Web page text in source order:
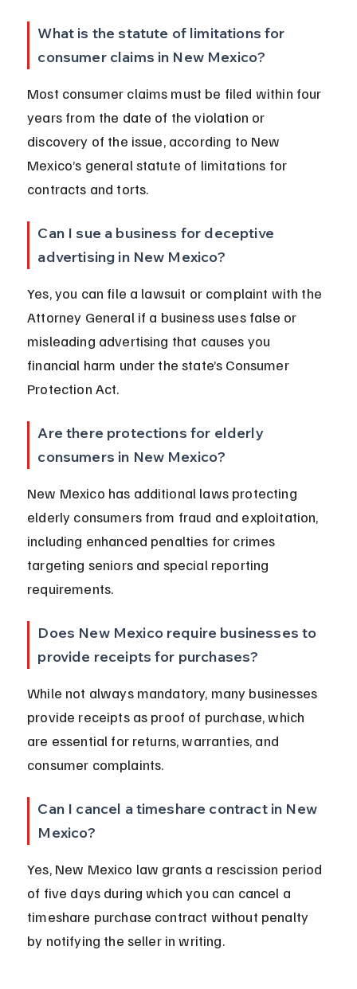
What is the statute of limitations for
consumer claims in New Mexico?
Most consumer claims must be filed within four
years from the date of the violation or
discovery of the issue, according to New
Mexico’s general statute of limitations for
contracts and torts.
Can I sue a business for deceptive
advertising in New Mexico?
Yes, you can file a lawsuit or complaint with the
Attorney General if a business uses false or
misleading advertising that causes you
financial harm under the state’s Consumer
Protection Act.
Are there protections for elderly
consumers in New Mexico?
New Mexico has additional laws protecting
elderly consumers from fraud and exploitation,
including enhanced penalties for crimes
targeting seniors and special reporting
requirements.
Does New Mexico require businesses to
provide receipts for purchases?
While not always mandatory, many businesses
provide receipts as proof of purchase, which
are essential for returns, warranties, and
consumer complaints.
Can I cancel a timeshare contract in New
Mexico?
Yes, New Mexico law grants a rescission period
of five days during which you can cancel a
timeshare purchase contract without penalty
by notifying the seller in writing.